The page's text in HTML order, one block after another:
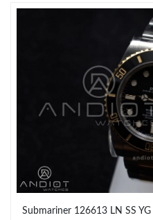
Submariner 126613 LN SS